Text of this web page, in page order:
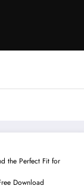
the Perfect Fit for
Download